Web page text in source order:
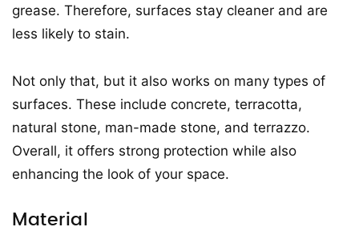
grease. Therefore, surfaces stay cleaner and are
less likely to stain.
Not only that, but it also works on many types of
surfaces. These include concrete, terracotta,
natural stone, man-made stone, and terrazzo.
Overall, it offers strong protection while also
enhancing the look of your space.
Material